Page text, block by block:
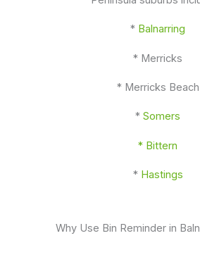
* Balnarring
* Merricks
* Merricks Beach
* Somers
* Bittern
* Hastings
Why Use Bin Reminder in